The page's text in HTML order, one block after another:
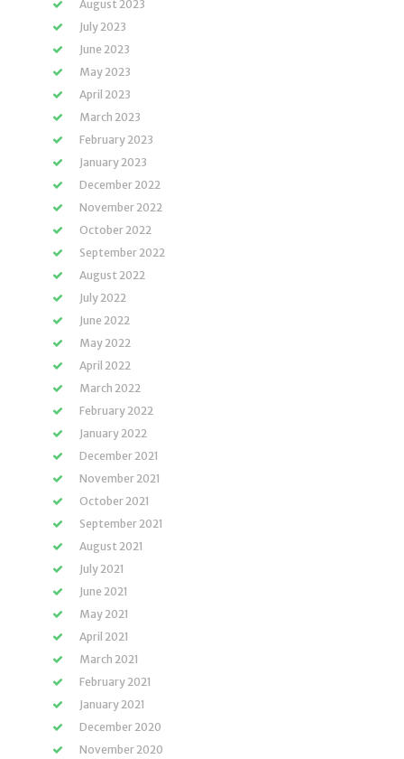
August 2023
July 2023
June 2023
May 2023
April 2023
March 2023
February 2023
January 2023
December 2022
November 2022
October 2022
September 2022
August 2022
July 2022
June 2022
May 2022
April 2022
March 2022
February 2022
January 2022
December 2021
November 2021
October 2021
September 2021
August 2021
July 2021
June 2021
May 2021
April 2021
March 2021
February 2021
January 2021
December 2020
November 2020